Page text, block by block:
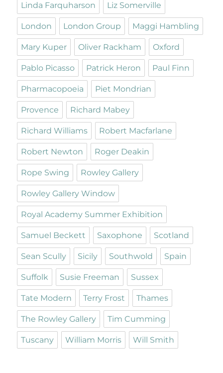
Linda Farquharson Liz Somerville
London London Group Maggi Hambling
Mary Kuper Oliver Rackham Oxford
Pablo Picasso Patrick Heron Paul Finn
Pharmacopoeia Piet Mondrian
Provence Richard Mabey
Richard Williams Robert Macfarlane
Robert Newton Roger Deakin
Rope Swing Rowley Gallery
Rowley Gallery Window
Royal Academy Summer Exhibition
Samuel Beckett Saxophone Scotland
Sean Scully Sicily Southwold Spain
Suffolk Susie Freeman Sussex
Tate Modern Terry Frost Thames
The Rowley Gallery Tim Cumming
Tuscany William Morris Will Smith